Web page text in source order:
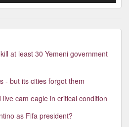
at least 30 Yemeni government
- but its cities forgot them
cam eagle in critical condition
as Fifa president?